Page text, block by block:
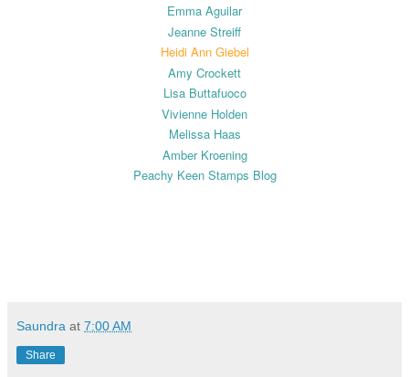
Emma Aguilar
Jeanne Streiff
Heidi Ann Giebel
Amy Crockett
Lisa Buttafuoco
Vivienne Holden
Melissa Haas
Amber Kroening
Peachy Keen Stamps Blog
Saundra at 7:00 AM
Share